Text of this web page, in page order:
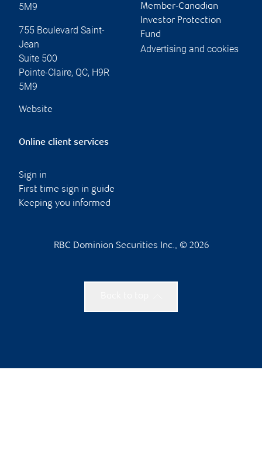
5M9
755 Boulevard Saint-
Jean
Suite 500
Pointe-Claire, QC, H9R
5M9
Website
Member-Canadian
Investor Protection
Fund
Advertising and cookies
Online client services
Sign in
First time sign in guide
Keeping you informed
RBC Dominion Securities Inc., © 2026